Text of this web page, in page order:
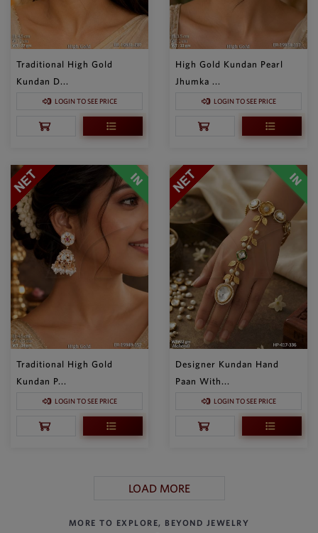
Traditional High Gold
Kundan D...
LOGIN TO SEE PRICE
High Gold Kundan Pearl
Jhumka ...
LOGIN TO SEE PRICE
Traditional High Gold
Kundan P...
LOGIN TO SEE PRICE
Designer Kundan Hand
Paan With...
LOGIN TO SEE PRICE
LOAD MORE
MORE TO EXPLORE, BEYOND JEWELRY